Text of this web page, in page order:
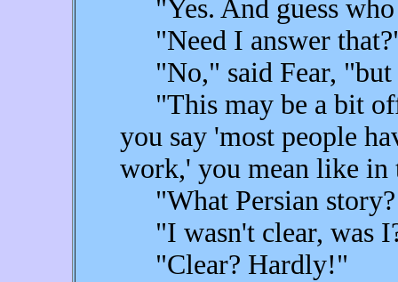
"Yes. And guess
"Need I answer
"No," said Fear, "but
"This may be a bit
you say 'most people
work,' you mean like in
"What Persian story?
"I wasn't clear, was
"Clear? Hardly!"